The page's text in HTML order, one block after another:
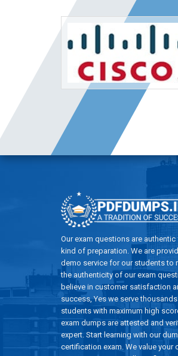
Our exam questions are authentic
kind of preparation. We are
demo service for our students to
the authenticity of our exam
believe in customer satisfaction
success, Yes we serve
students with maximum high
exam dumps are attested and
expert. Start learning with our
certification exam. We value your